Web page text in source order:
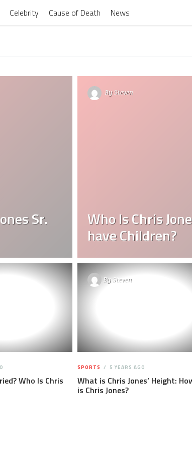
Celebrity Cause of Death News
Sr.
BySteven
Who Is Chris
have Children?
Who Is Chris
BySteven
SPORTS 5 YEARS AGO
What is Chris Jones’ Height:
is Chris Jones?